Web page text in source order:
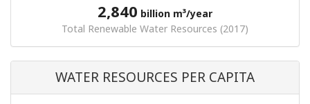
2,840 billion m³/year
Total Renewable Water Resources (2017)
WATER RESOURCES PER CAPITA